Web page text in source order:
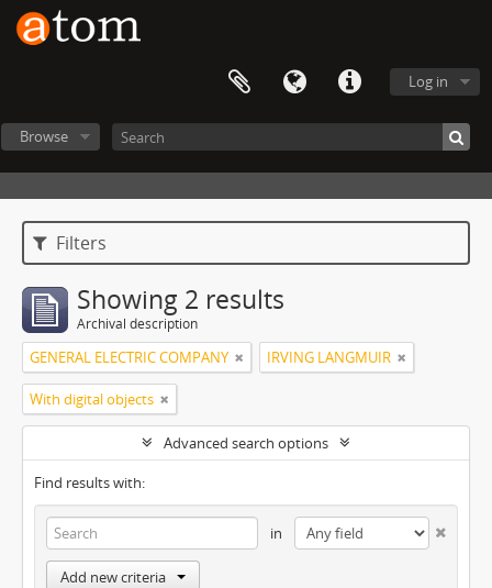
Log in
Browse
Filters
Showing 2 results
Archival description
GENERAL ELECTRIC COMPANY IRVING LANGMUIR
With digital objects
Advanced search options
Find results with:
in
Add new criteria